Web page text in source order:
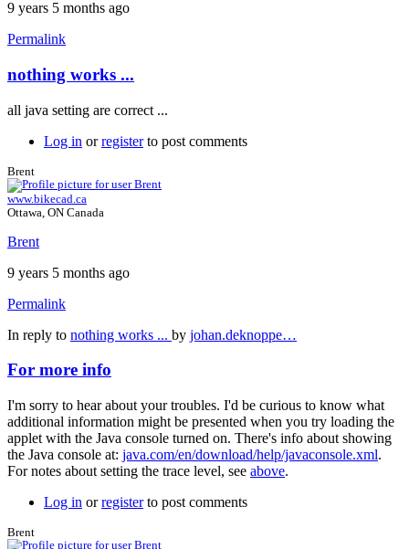
9 years 5 months ago
Permalink
nothing works ...
all java setting are correct ...
Log in orregisterto post comments
Brent
www.bikecad.ca
Ottawa, ON Canada
Brent
9 years 5 months ago
Permalink
In reply to nothing works ... by johan.deknoppe…
For more info
I'm sorry to hear about your troubles. I'd be curious to know what
additional information might be presented when you try loading the
applet with the Java console turned on. There's info about showing
the Java console at: java.com/en/download/help/javaconsole.xml.
For notes about setting the trace level, see above.
Log in orregisterto post comments
Brent